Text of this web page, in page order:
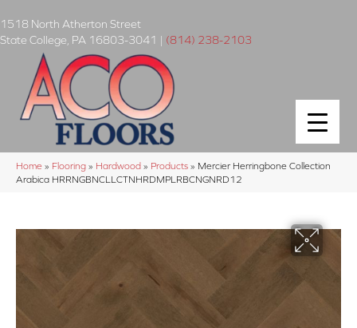
1518 North Atherton Street
State College PA 16803-3041 | (814) 238-2103
Home » Flooring » Hardwood » Products » Mercier Herringbone Collection
Arabica HRRNGBNCLLCTNHRDMPLRBCNGNRD12